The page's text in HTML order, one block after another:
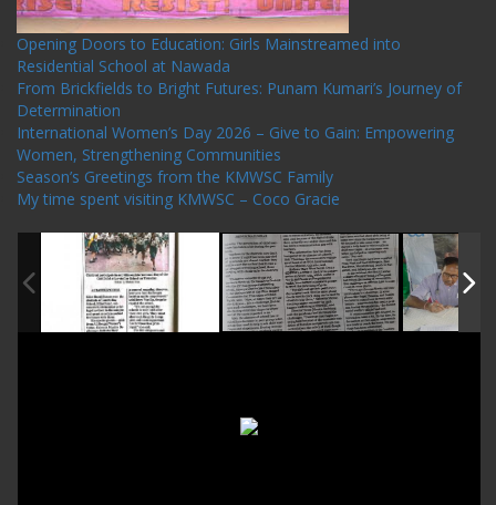
Opening Doors to Education: Girls Mainstreamed into
Residential School at Nawada
From Brickfields to Bright Futures: Punam Kumari’s Journey of
Determination
International Women’s Day 2026 – Give to Gain: Empowering
Women, Strengthening Communities
Season’s Greetings from the KMWSC Family
My time spent visiting KMWSC – Coco Gracie